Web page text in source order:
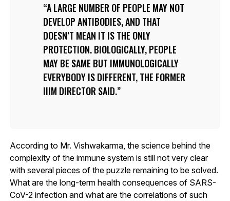
A LARGE NUMBER OF PEOPLE MAY NOT
DEVELOP ANTIBODIES, AND THAT
DOESN’T MEAN IT IS THE ONLY
PROTECTION. BIOLOGICALLY, PEOPLE
MAY BE SAME BUT IMMUNOLOGICALLY
EVERYBODY IS DIFFERENT, THE FORMER
IIIM DIRECTOR SAID.
According to Mr. Vishwakarma, the science behind the
complexity of the immune system is still not very clear
with several pieces of the puzzle remaining to be solved.
What are the long-term health consequences of SARS-
CoV-2 infection and what are the correlations of such